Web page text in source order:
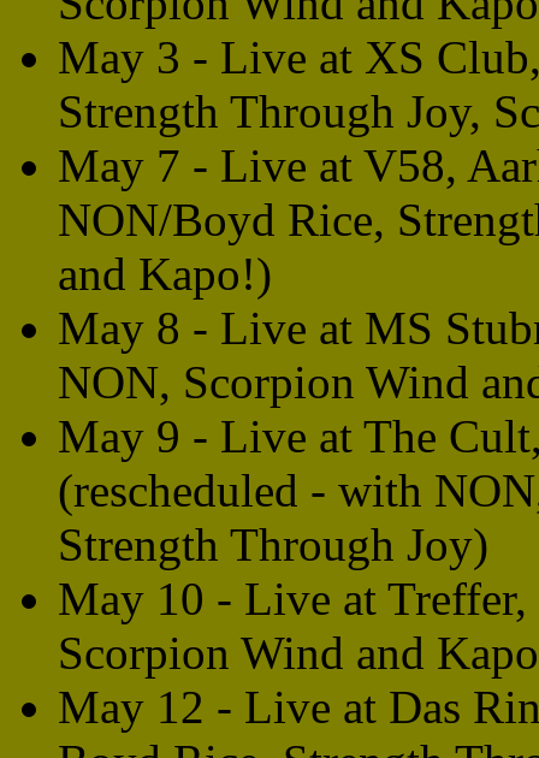
May 3 - Live at XS
Strength Through Joy,
May 7 - Live at V58,
NON/Boyd Rice,
and Kapo!)
May 8 - Live at MS
NON, Scorpion Wind
May 9 - Live at The
(rescheduled - with
Strength Through Joy)
May 10 - Live at
Scorpion Wind and
May 12 - Live at Das